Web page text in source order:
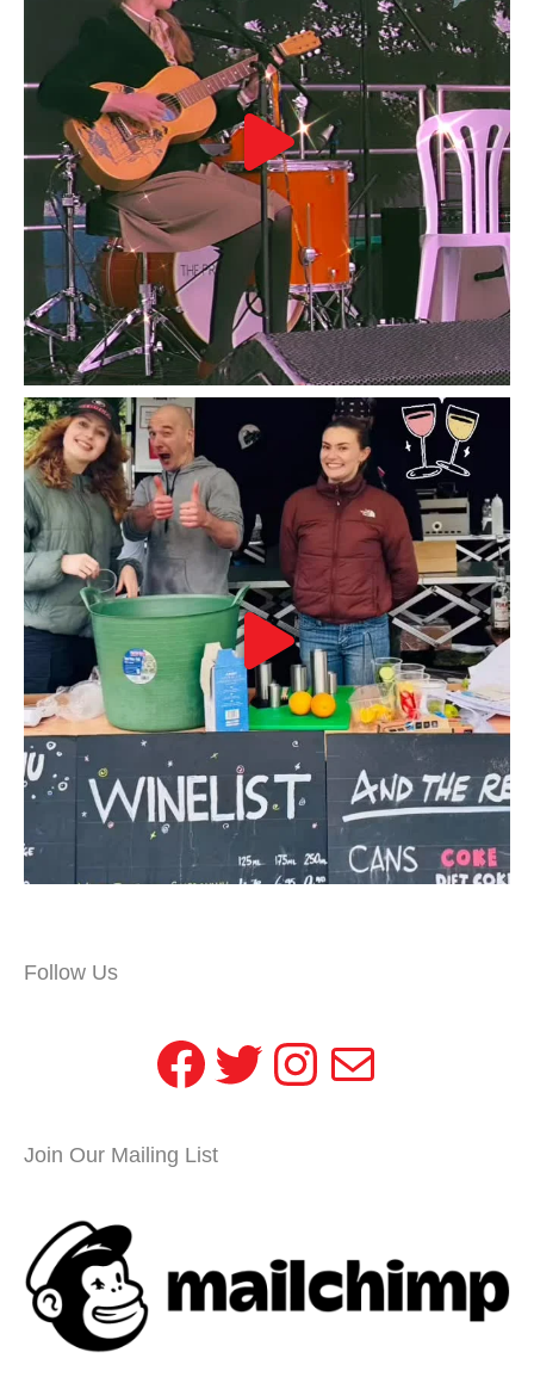
Follow Us
Facebook
Twitter
Instagram
Mail
Join Our Mailing List